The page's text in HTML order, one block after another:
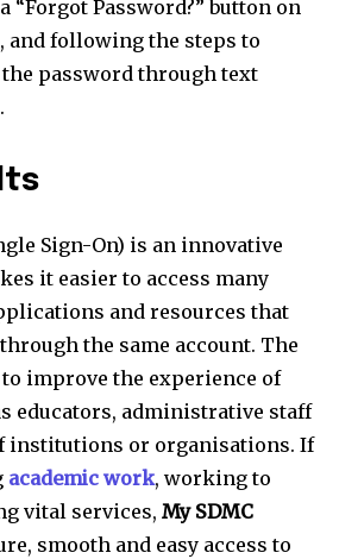
“Forgot Password?” button on
and following the steps to
password through text
Sign-On) is an innovative
it easier to access many
and resources that
the same account. The
improve the experience of
educators, administrative staff
institutions or organisations. If
academic work, working to
vital services, My SDMC
smooth and easy access to